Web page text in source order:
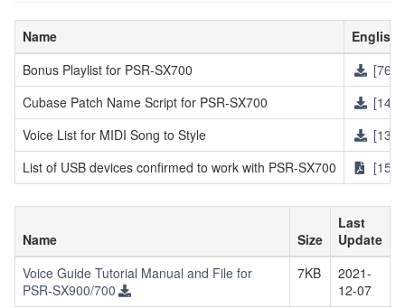
Name
English
Bonus Playlist for PSR-SX700
Cubase Patch Name Script for PSR-SX700
Voice List for MIDI Song to Style
List of USB devices confirmed to work with PSR-SX700
Name Size
Last
Update
Voice Guide Tutorial Manual and File for
PSR-SX900/700
7KB
2021-
12-07